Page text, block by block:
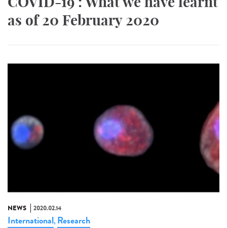
as of 20 February 2020
NEWS 2020.02.14
International, Research